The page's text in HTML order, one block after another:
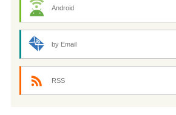
Android
by Email
RSS